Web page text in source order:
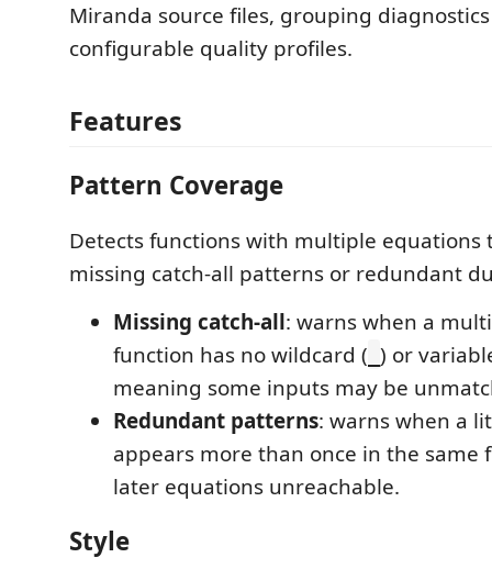
Miranda source files, grouping
configurable quality profiles.
Features
Pattern Coverage
Detects functions with multiple equations
missing catch-all patterns or redundant
Missing catch-all: warns when a
function has no wildcard ( ) or
meaning some inputs may be
Redundant patterns: warns when a
appears more than once in the same
later equations unreachable.
Style